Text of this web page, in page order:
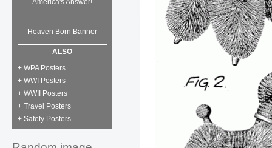
Heaven Born Banner
ALSO
+ WPA Posters
+ WWI Posters
+ WWII Posters
+ Travel Posters
+ Safety Posters